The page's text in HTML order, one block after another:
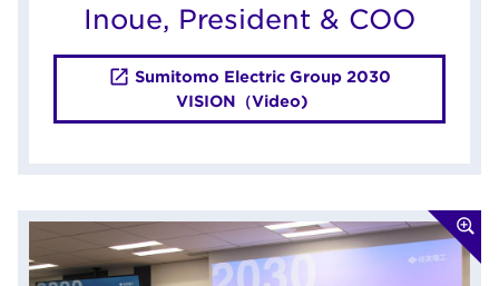
Inoue, President & COO
Sumitomo Electric Group 2030
VISION（Video)